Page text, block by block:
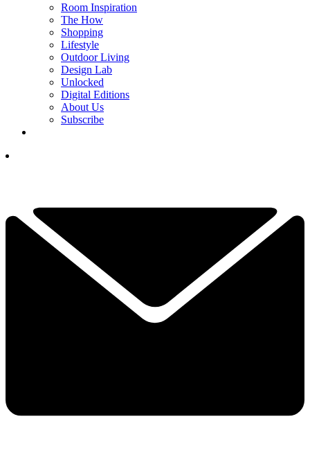
Room Inspiration
The How
Shopping
Lifestyle
Outdoor Living
Design Lab
Unlocked
Digital Editions
About Us
Subscribe